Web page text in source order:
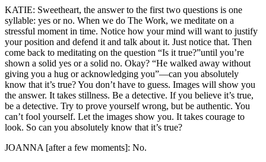
KATIE: Sweetheart, the answer to the first two questions is one
syllable: yes or no. When we do The Work, we meditate on a
stressful moment in time. Notice how your mind will want to justify
your position and defend it and talk about it. Just notice that. Then
come back to meditating on the question “Is it true?”until you’re
shown a solid yes or a solid no. Okay? “He walked away without
giving you a hug or acknowledging you”—can you absolutely
know that it’s true? You don’t have to guess. Images will show you
the answer. It takes stillness. Be a detective. If you believe it’s true,
be a detective. Try to prove yourself wrong, but be authentic. You
can’t fool yourself. Let the images show you. It takes courage to
look. So can you absolutely know that it’s true?
JOANNA [after a few moments]: No.